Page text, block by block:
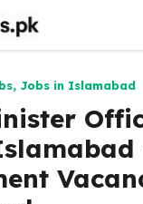
, Jobs in Islamabad